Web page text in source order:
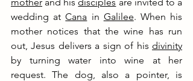
wedding at Cana in Galilee. When his
mother notices that the wine has run
out, Jesus delivers a sign of his divinity
by turning water into wine at her
request. The dog, also a pointer, is